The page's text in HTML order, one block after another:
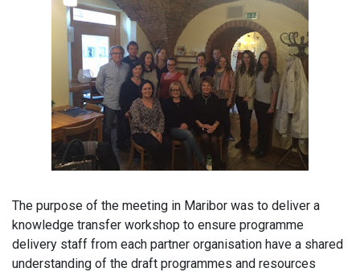
The purpose of the meeting in Maribor was to deliver a
knowledge transfer workshop to ensure programme
delivery staff from each partner organisation have a shared
understanding of the draft programmes and resources